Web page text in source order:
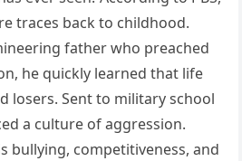
traces back to childhood.
father who preached
he quickly learned that life
losers. Sent to military school
a culture of aggression.
bullying, competitiveness, and